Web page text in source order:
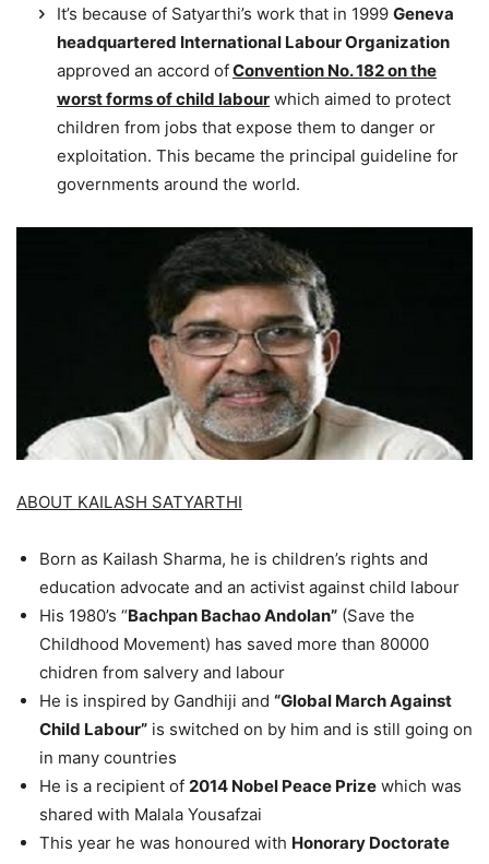
It’s because of Satyarthi’s work that in 1999 Geneva
headquartered International Labour Organization
approved an accord ofConvention No. 182 on the
worst forms of child labour which aimed to protect
children from jobs that expose them to danger or
exploitation. This became the principal guideline for
governments around the world.
ABOUT KAILASH SATYARTHI
Born as Kailash Sharma, he is children’s rights and
education advocate and an activist against child labour
His 1980’s “Bachpan Bachao Andolan” (Save the
Childhood Movement) has saved more than 80000
chidren from salvery and labour
He is inspired by Gandhiji and “Global March Against
Child Labour” is switched on by him and is still going on
in many countries
He is a recipient of 2014 Nobel Peace Prize which was
shared with Malala Yousafzai
This year he was honoured with Honorary Doctorate